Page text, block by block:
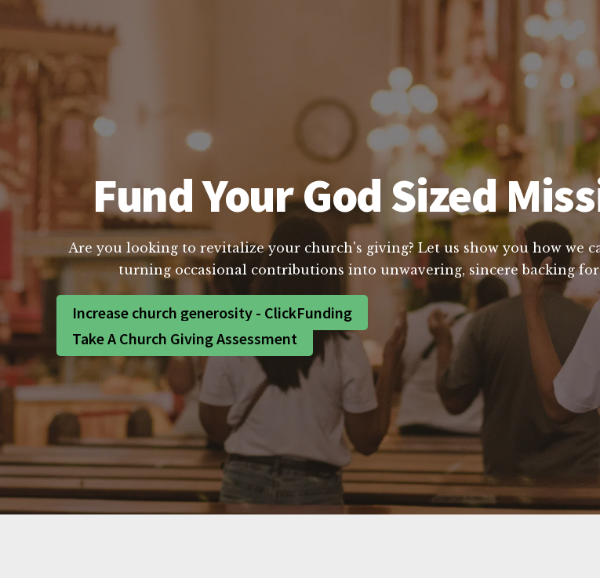
Fund Your God Sized
Are you looking to revitalize your church's giving? Let us show you how we
turning occasional contributions into unwavering, sincere backing
Increase church generosity - ClickFunding
Take A Church Giving Assessment